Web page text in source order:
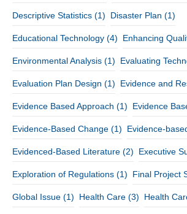
Descriptive Statistics (1) Disaster Plan (1)
Educational Technology (4) Enhancing
Environmental Analysis (1) Evaluating
Evaluation Plan Design (1) Evidence and
Evidence Based Approach (1) Evidence
Evidence-Based Change (1) Evidence-
Evidenced-Based Literature (2) Executive
Exploration of Regulations (1) Final Project
Global Issue (1) Health Care (3) Health